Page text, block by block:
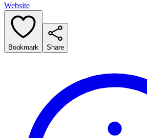
Website
Bookmark Share